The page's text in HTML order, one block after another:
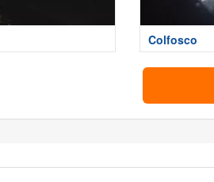
Colfosco